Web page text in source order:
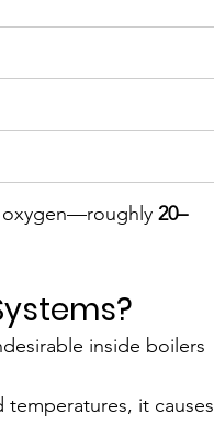
20–
inside boilers
it causes